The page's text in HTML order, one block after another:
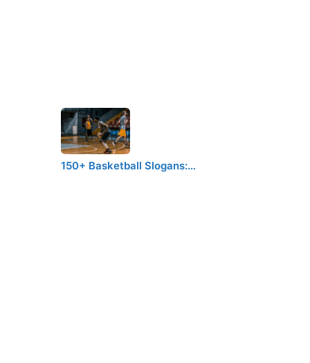
150+ Basketball Slogans:…